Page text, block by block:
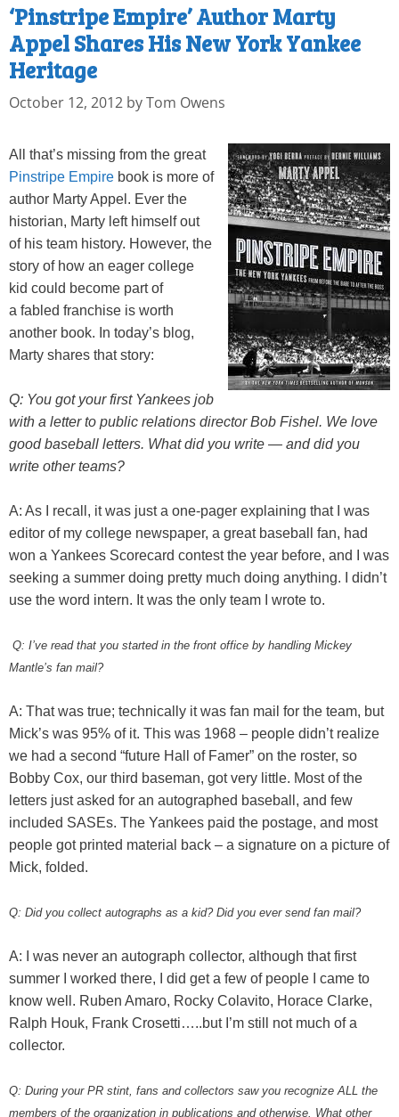
‘Pinstripe Empire’ Author Marty
Appel Shares His New York Yankee
Heritage
October 12, 2012 byTom Owens
All that’s missing from the great
Pinstripe Empire book is more of
author Marty Appel. Ever the
historian, Marty left himself out
of his team history. However, the
story of how an eager college
kid could become part of
a fabled franchise is worth
another book. In today’s blog,
Marty shares that story:
Q: You got your first Yankees job
with a letter to public relations director Bob Fishel. We love
good baseball letters. What did you write — and did you
write other teams?
A: As I recall, it was just a one-pager explaining that I was
editor of my college newspaper, a great baseball fan, had
won a Yankees Scorecard contest the year before, and I was
seeking a summer doing pretty much doing anything. I didn’t
use the word intern. It was the only team I wrote to.
Q: I’ve read that you started in the front office by handling Mickey
Mantle’s fan mail?
A: That was true; technically it was fan mail for the team, but
Mick’s was 95% of it. This was 1968 – people didn’t realize
we had a second “future Hall of Famer” on the roster, so
Bobby Cox, our third baseman, got very little. Most of the
letters just asked for an autographed baseball, and few
included SASEs. The Yankees paid the postage, and most
people got printed material back – a signature on a picture of
Mick, folded.
Q: Did you collect autographs as a kid? Did you ever send fan mail?
A: I was never an autograph collector, although that first
summer I worked there, I did get a few of people I came to
know well. Ruben Amaro, Rocky Colavito, Horace Clarke,
Ralph Houk, Frank Crosetti…..but I’m still not much of a
collector.
Q: During your PR stint, fans and collectors saw you recognize ALL the
members of the organization in publications and otherwise. What other